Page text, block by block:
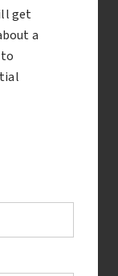
be treated
fails to
more serious
get
a